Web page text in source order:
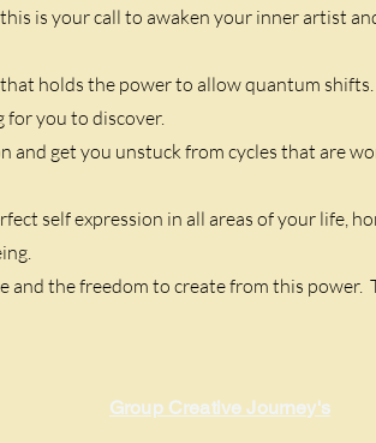
is your call to awaken your inner artist
holds the power to allow quantum
you to discover.
and get you unstuck from cycles that are
self expression in all areas of your life,
the freedom to create from this power.
Group Creative Journey's